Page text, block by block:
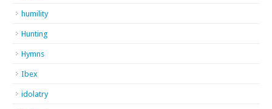
humility
Hunting
Hymns
Ibex
idolatry